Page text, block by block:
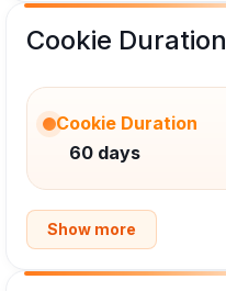
Cookie Duration
Cookie Duration
60 days
Show more